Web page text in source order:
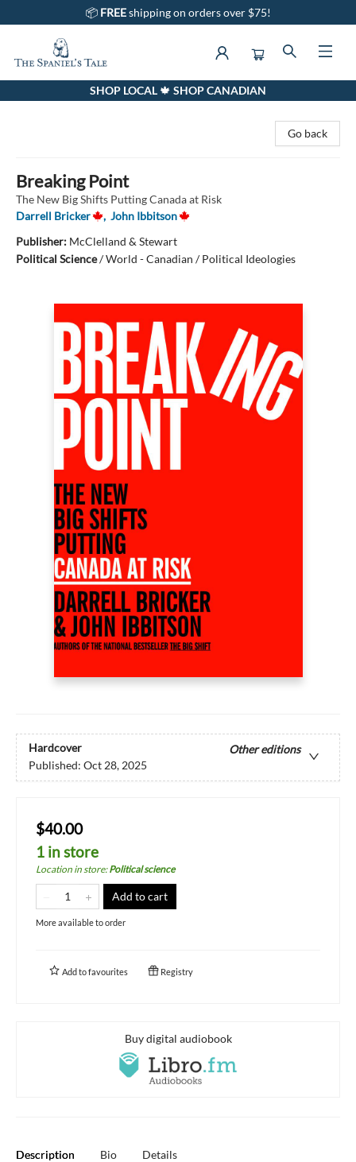
📦 FREEshipping on orders over $75!
The Spaniel's Tale BookstoreSHOP LOCAL 🍁 SHOP CANADIAN
Go back
Breaking Point
The New Big Shifts Putting Canada at Risk
Darrell Bricker
, John Ibbitson
Publisher: McClelland & Stewart
Political Science/World - Canadian / Political Ideologies
Hardcover
Other editions
Published: Oct 28, 2025
$40.00
1 in store
Location in store:Political science
Add to cart
More available to order
Add tofavourites Registry
Buy digital audiobook
Description Bio Details